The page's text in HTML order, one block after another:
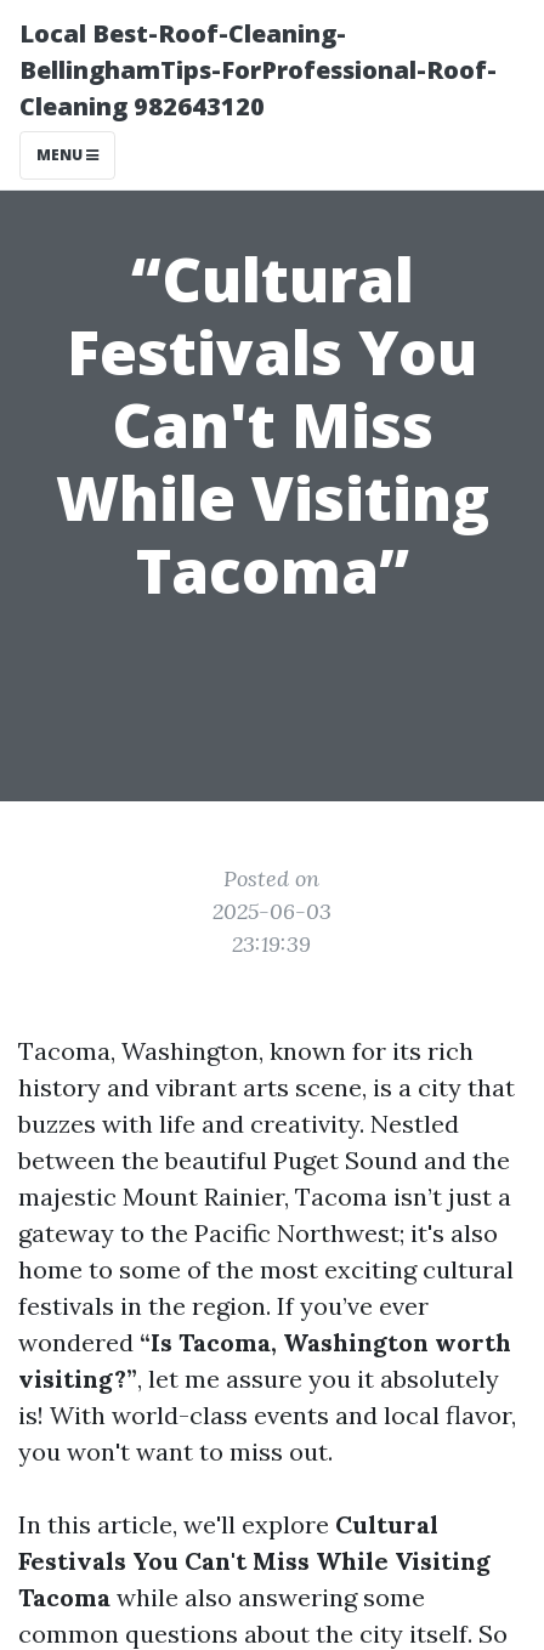
Local Best-Roof-Cleaning-
BellinghamTips-ForProfessional-Roof-
Cleaning 982643120
MENU
“Cultural
Festivals You
Can't Miss
While Visiting
Tacoma”
Posted on
2025-06-03
23:19:39
Tacoma, Washington, known for its rich
history and vibrant arts scene, is a city that
buzzes with life and creativity. Nestled
between the beautiful Puget Sound and the
majestic Mount Rainier, Tacoma isn’t just a
gateway to the Pacific Northwest; it's also
home to some of the most exciting cultural
festivals in the region. If you’ve ever
wondered “Is Tacoma, Washington worth
visiting?”, let me assure you it absolutely
is! With world-class events and local flavor,
you won't want to miss out.
In this article, we'll explore Cultural
Festivals You Can't Miss While Visiting
Tacoma while also answering some
common questions about the city itself. So